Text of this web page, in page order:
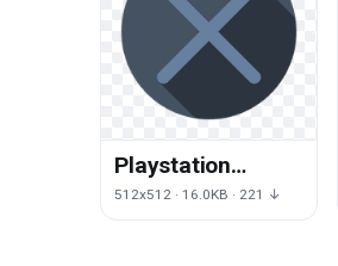
Playstation
Symbol Angle
512x512 · 16.0KB · 221 ↓